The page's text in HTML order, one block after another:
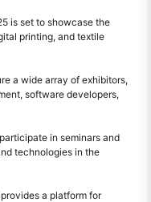
is set to showcase the
printing, and textile
a wide array of exhibitors,
software developers,
in seminars and
technologies in the
a platform for